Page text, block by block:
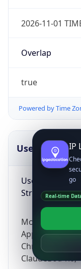
2026-11-01
Overlap
true
Powered by Time
UserAgent
User Agent
String
Mozilla/5.0
AppleWebKit/
Chrome/
ClaudeBot/1.0;
IP
go
Real-time